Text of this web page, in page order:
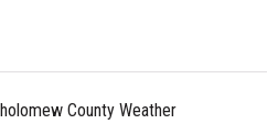
County Weather